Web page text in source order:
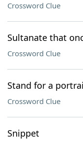
Crossword Clue
Sultanate that
Crossword Clue
Stand for a
Crossword Clue
Snippet